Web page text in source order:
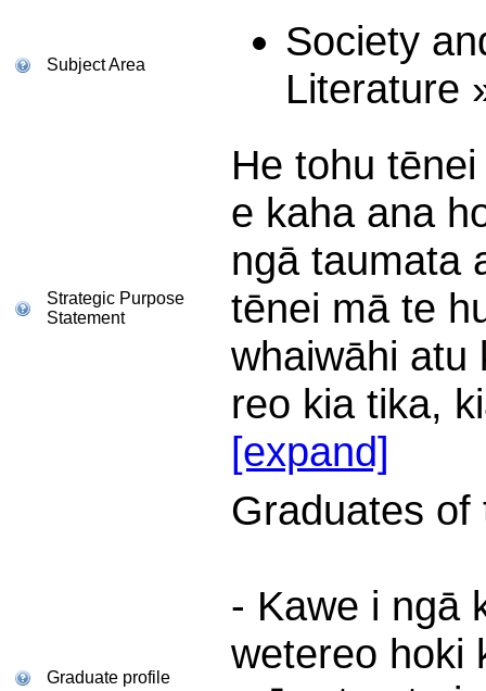
Subject Area
Society
Literature
Strategic Purpose
Statement
He tohu
e kaha ana
ngā taumata
tēnei mā te
whaiwāhi atu
reo kia tika,
[expand]
Graduate profile
Graduates of
- Kawe i ngā
wetereo hoki